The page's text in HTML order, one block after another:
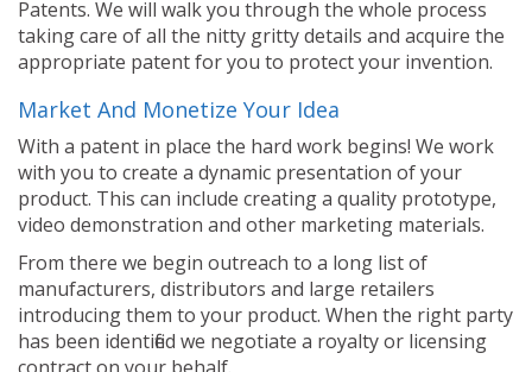
Patents. We will walk you through the whole process
taking care of all the nitty gritty details and acquire the
appropriate patent for you to protect your invention.
Market And Monetize Your Idea
With a patent in place the hard work begins! We work
with you to create a dynamic presentation of your
product. This can include creating a quality prototype,
video demonstration and other marketing materials.
From there we begin outreach to a long list of
manufacturers, distributors and large retailers
introducing them to your product. When the right party
has been identified we negotiate a royalty or licensing